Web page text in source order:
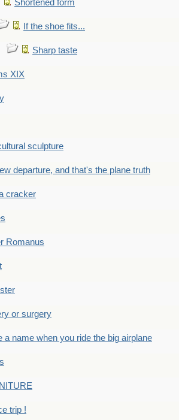
Shortened form
If the shoe fits...
Sharp taste
XIX
sculpture
departure, and that's the plane truth
cracker
Romanus
or surgery
a name when you ride the big airplane
trip !